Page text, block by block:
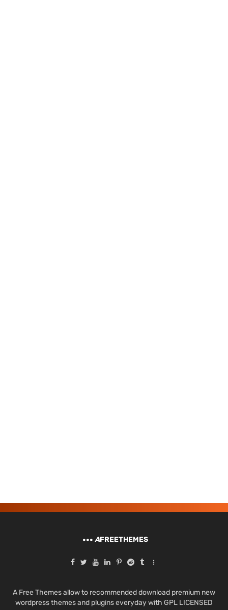
AFREETHEMES
A Free Themes allow to recommended download premium new
wordpress themes and plugins everyday with GPL LICENSED